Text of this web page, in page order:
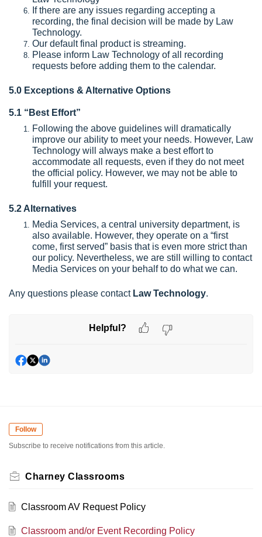
If there are any issues regarding accepting a
recording, the final decision will be made by Law
Technology.
Our default final product is streaming.
Please inform Law Technology of all recording
requests before adding them to the calendar.
5.0 Exceptions & Alternative Options
5.1 “Best Effort”
Following the above guidelines will dramatically
improve our ability to meet your needs. However, Law
Technology will always make a best effort to
accommodate all requests, even if they do not meet
the official policy. However, we may not be able to
fulfill your request.
5.2 Alternatives
Media Services, a central university department, is
also available. However, they operate on a “first
come, first served” basis that is even more strict than
our policy. Nevertheless, we are still willing to contact
Media Services on your behalf to do what we can.
Any questions please contact Law Technology.
Helpful?
Follow
Subscribe to receive notifications from this article.
Charney Classrooms
Classroom AV Request Policy
Classroom and/or Event Recording Policy